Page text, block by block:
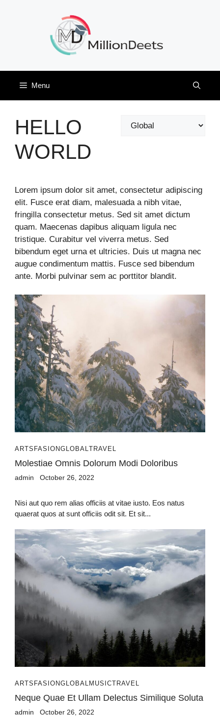
Menu
HELLO
WORLD
Categories
Lorem ipsum dolor sit amet, consectetur adipiscing
elit. Fusce erat diam, malesuada a nibh vitae,
fringilla consectetur metus. Sed sit amet dictum
quam. Maecenas dapibus aliquam ligula nec
tristique. Curabitur vel viverra metus. Sed
bibendum eget urna et ultricies. Duis ut magna nec
augue condimentum mattis. Fusce sed bibendum
ante. Morbi pulvinar sem ac porttitor blandit.
ARTS FASIONGLOBALTRAVEL
Molestiae Omnis Dolorum Modi Doloribus
admin October 26, 2022
Nisi aut quo rem alias officiis at vitae iusto. Eos natus
quaerat quos at sunt officiis odit sit. Et sit...
ARTS FASIONGLOBAL MUSICTRAVEL
Neque Quae Et Ullam Delectus Similique Soluta
admin October 26, 2022